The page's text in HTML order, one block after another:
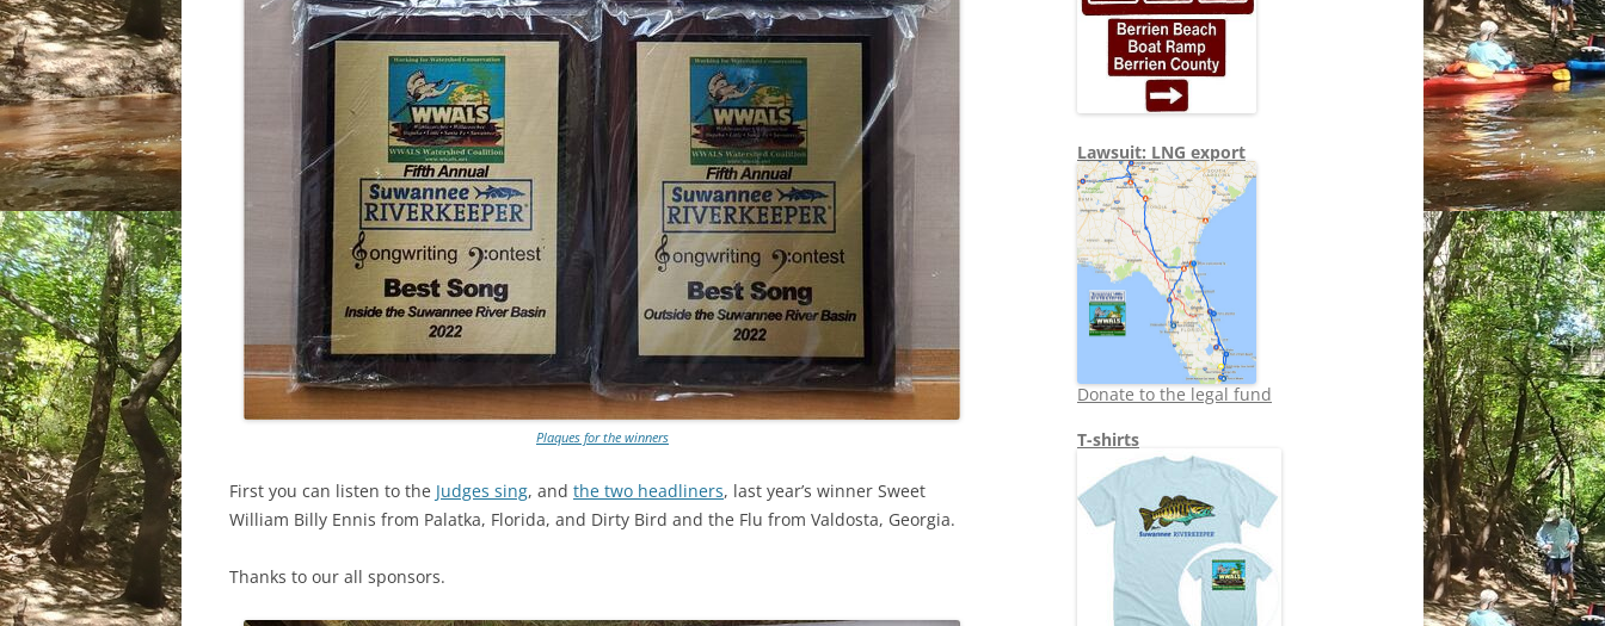
Plaques for the winners
First you can listen to the Judges sing, and the two headliners, last year’s winner Sweet
William Billy Ennis from Palatka, Florida, and Dirty Bird and the Flu from Valdosta, Georgia.
Thanks to our all sponsors.
Lawsuit: LNG export
Donate to the legal fund
T-shirts